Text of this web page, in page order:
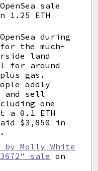
sale
1.25 ETH
during
the much-
land
for around
gas.
oddly
and sell
one
a 0.1 ETH
$3,850 in
by Molly White
sale on